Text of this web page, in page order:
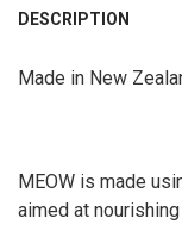
DESCRIPTION
Made in New
MEOW is made
aimed at